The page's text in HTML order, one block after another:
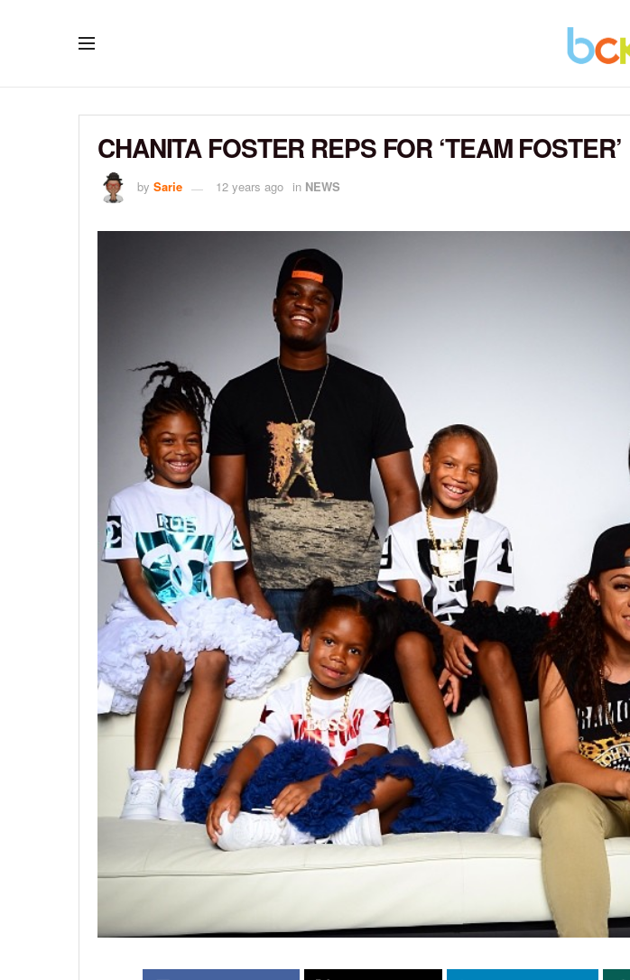
CHANITA FOSTER REPS FOR ‘TEAM FOSTER’
by Sarie 12 years ago in NEWS